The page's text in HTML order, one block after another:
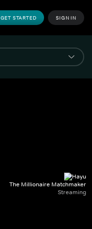
GET STARTED SIGN IN
The Millionaire Matchmaker
Streaming